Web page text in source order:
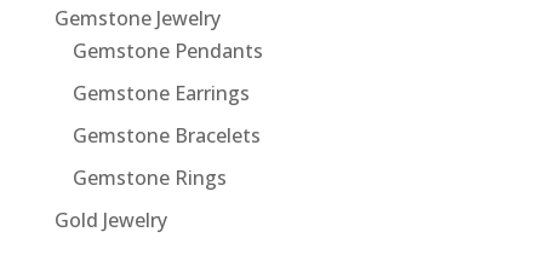
Gemstone Jewelry
Gemstone Pendants
Gemstone Earrings
Gemstone Bracelets
Gemstone Rings
Gold Jewelry